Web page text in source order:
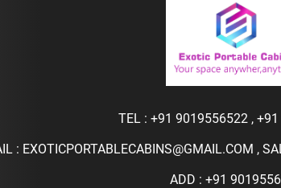
TEL : +91 9019556522,
: EXOTICPORTABLECABINS@GMAIL.COM ,
ADD : +91